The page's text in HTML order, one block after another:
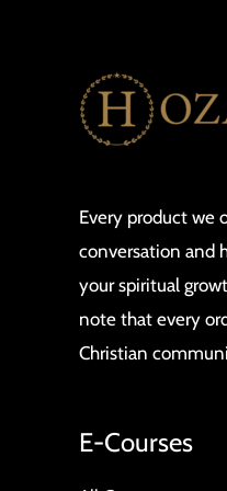
Every product we
conversation and
your spiritual
note that every
Christian
E-Courses